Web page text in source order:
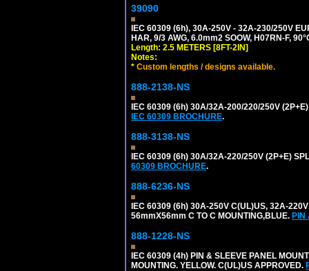
39090
IEC 60309 (6h), 30A-250V - 32A-230/250V
HAR, 9/3 AWG, 6.0mm2 SOOW, H07RN-F,
Length: 2.5 METERS [8FT-2IN]
Notes:
* Custom lengths / designs available.
888-2138-NS
IEC 60309 (6h) 30A/32A-200/220/250V
IEC 60309 BROCHURE.
888-3138-NS
IEC 60309 (6h) 30A/32A-220/250V (2P+E)
60309 BROCHURE.
888-6236-NS
IEC 60309 (6h) 30A-250V C(UL)US, 32A-
56mmX56mm C TO C MOUNTING,BLUE. PIN
888-1228-NS
IEC 60309 (4h) PIN & SLEEVE PANEL
MOUNTING. YELLOW. C(UL)US APPROVED.